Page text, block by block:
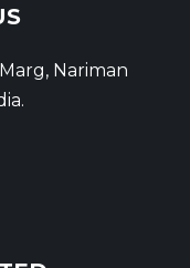
Nariman